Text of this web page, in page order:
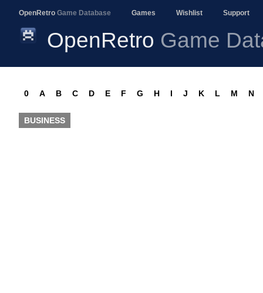
OpenRetro Game Database Games Wishlist Support
OpenRetro Game
0 A B C D E F G H I J K L M N
BUSINESS